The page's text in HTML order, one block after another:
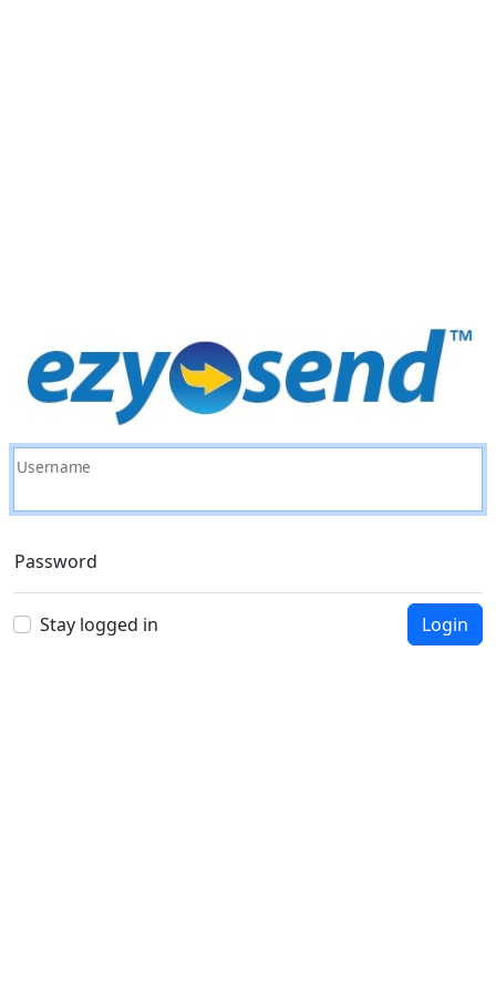
Username
Password
Stay logged in Login